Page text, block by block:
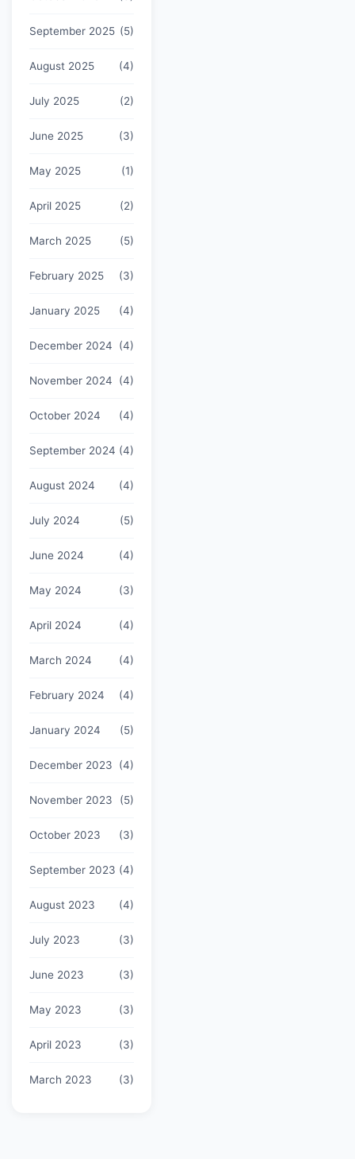
September 2025 (5)
August 2025 (4)
July 2025 (2)
June 2025 (3)
May 2025 (1)
April 2025 (2)
March 2025 (5)
February 2025 (3)
January 2025 (4)
December 2024 (4)
November 2024 (4)
October 2024 (4)
September 2024 (4)
August 2024 (4)
July 2024 (5)
June 2024 (4)
May 2024 (3)
April 2024 (4)
March 2024 (4)
February 2024 (4)
January 2024 (5)
December 2023 (4)
November 2023 (5)
October 2023 (3)
September 2023 (4)
August 2023 (4)
July 2023 (3)
June 2023 (3)
May 2023 (3)
April 2023 (3)
March 2023 (3)